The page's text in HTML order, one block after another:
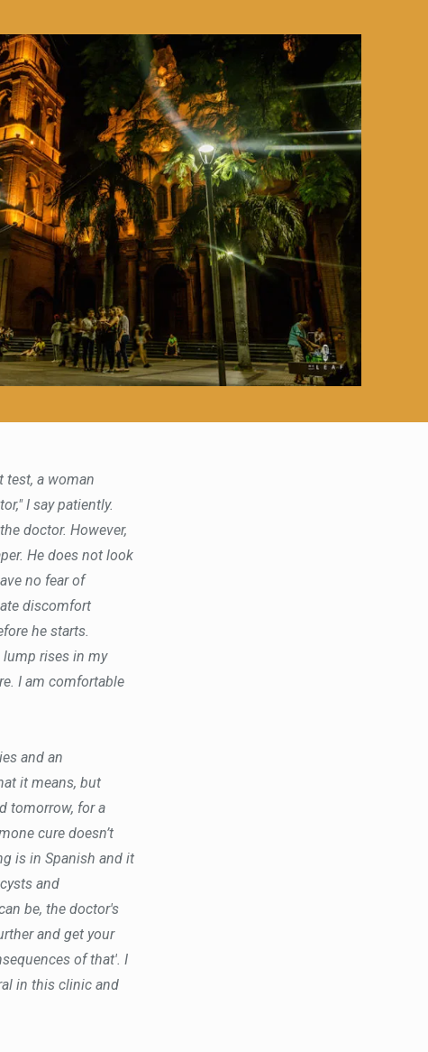
test, a woman
I say patiently.
doctor. However,
He does not look
no fear of
discomfort
he starts.
lump rises in my
I am comfortable
and an
it means, but
tomorrow, for a
cure doesn’t
is in Spanish and it
and
be, the doctor's
and get your
of that'. I
in this clinic and